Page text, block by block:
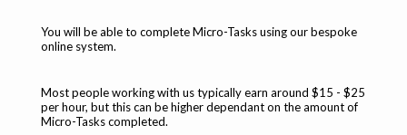
You will be able to complete Micro-Tasks using our bespoke
online system.
Most people working with us typically earn around $15 - $25
per hour, but this can be higher dependant on the amount of
Micro-Tasks completed.